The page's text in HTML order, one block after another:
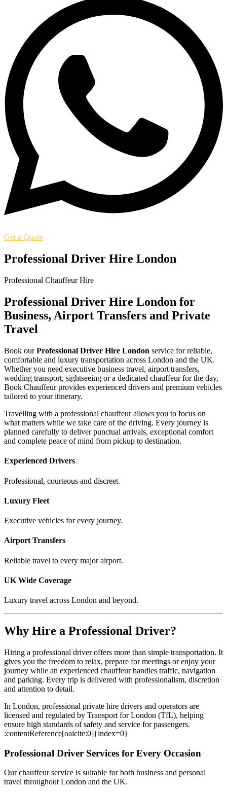
Get a Quote
Professional Driver Hire London
Professional Chauffeur Hire
Professional Driver Hire London for
Business, Airport Transfers and Private
Travel
Book ourProfessional Driver Hire London service for reliable,
comfortable and luxury transportation across London and the UK.
Whether you need executive business travel, airport transfers,
wedding transport, sightseeing or a dedicated chauffeur for the day,
Book Chauffeur provides experienced drivers and premium vehicles
tailored to your itinerary.
Travelling with a professional chauffeur allows you to focus on
what matters while we take care of the driving. Every journey is
planned carefully to deliver punctual arrivals, exceptional comfort
and complete peace of mind from pickup to destination.
Experienced Drivers
Professional, courteous and discreet.
Luxury Fleet
Executive vehicles for every journey.
Airport Transfers
Reliable travel to every major airport.
UK Wide Coverage
Luxury travel across London and beyond.
Why Hire a Professional Driver?
Hiring a professional driver offers more than simple transportation. It
gives you the freedom to relax, prepare for meetings or enjoy your
journey while an experienced chauffeur handles traffic, navigation
and parking. Every trip is delivered with professionalism, discretion
and attention to detail.
In London, professional private hire drivers and operators are
licensed and regulated by Transport for London (TfL), helping
ensure high standards of safety and service for passengers.
:contentReference[oaicite:0]{index=0}
Professional Driver Services for Every Occasion
Our chauffeur service is suitable for both business and personal
travel throughout London and the UK.